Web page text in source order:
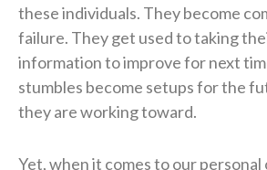
these individuals. They become
failure. They get used to taking
information to improve for next
stumbles become setups for the
they are working toward.
Yet, when it comes to our personal